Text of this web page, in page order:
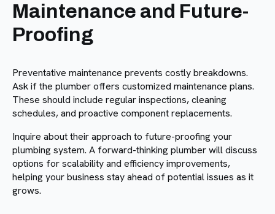
Maintenance and Future-
Proofing
Preventative maintenance prevents costly breakdowns.
Ask if the plumber offers customized maintenance plans.
These should include regular inspections, cleaning
schedules, and proactive component replacements.
Inquire about their approach to future-proofing your
plumbing system. A forward-thinking plumber will discuss
options for scalability and efficiency improvements,
helping your business stay ahead of potential issues as it
grows.